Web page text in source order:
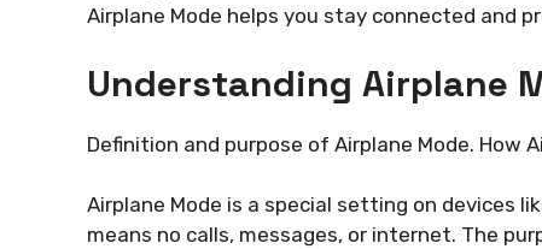
Airplane Mode helps you stay connected and
Understanding Airplane
Definition and purpose of Airplane Mode. How
Airplane Mode is a special setting on devices
means no calls, messages, or internet. The